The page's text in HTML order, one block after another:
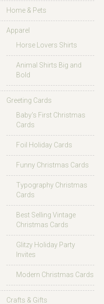
Home & Pets
Apparel
Horse Lovers Shirts
Animal Shirts Big and
Bold
Greeting Cards
Baby’s First Christmas
Cards
Foil Holiday Cards
Funny Christmas Cards
Typography Christmas
Cards
Best Selling Vintage
Christmas Cards
Glitzy Holiday Party
Invites
Modern Christmas Cards
Crafts & Gifts